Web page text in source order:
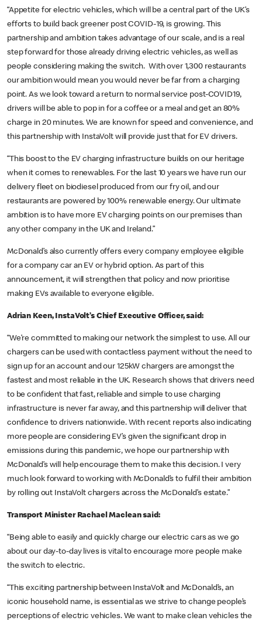
“Appetite for electric vehicles, which will be a central part of the UK’s
efforts to build back greener post COVID-19, is growing. This
partnership and ambition takes advantage of our scale, and is a real
step forward for those already driving electric vehicles, as well as
people considering making the switch. With over 1,300 restaurants
our ambition would mean you would never be far from a charging
point. As we look toward a return to normal service post-COVID19,
drivers will be able to pop in for a coffee or a meal and get an 80%
charge in 20 minutes. We are known for speed and convenience, and
this partnership with InstaVolt will provide just that for EV drivers.
“This boost to the EV charging infrastructure builds on our heritage
when it comes to renewables. For the last 10 years we have run our
delivery fleet on biodiesel produced from our fry oil, and our
restaurants are powered by 100% renewable energy. Our ultimate
ambition is to have more EV charging points on our premises than
any other company in the UK and Ireland.”
McDonald’s also currently offers every company employee eligible
for a company car an EV or hybrid option. As part of this
announcement, it will strengthen that policy and now prioritise
making EVs available to everyone eligible.
Adrian Keen, InstaVolt’s Chief Executive Officer, said:
“We’re committed to making our network the simplest to use. All our
chargers can be used with contactless payment without the need to
sign up for an account and our 125kW chargers are amongst the
fastest and most reliable in the UK. Research shows that drivers need
to be confident that fast, reliable and simple to use charging
infrastructure is never far away, and this partnership will deliver that
confidence to drivers nationwide. With recent reports also indicating
more people are considering EV’s given the significant drop in
emissions during this pandemic, we hope our partnership with
McDonald’s will help encourage them to make this decision. I very
much look forward to working with McDonald’s to fulfil their ambition
by rolling out InstaVolt chargers across the McDonald’s estate.”
Transport Minister Rachael Maclean said:
“Being able to easily and quickly charge our electric cars as we go
about our day-to-day lives is vital to encourage more people make
the switch to electric.
“This exciting partnership between InstaVolt and McDonald’s, an
iconic household name, is essential as we strive to change people’s
perceptions of electric vehicles. We want to make clean vehicles the